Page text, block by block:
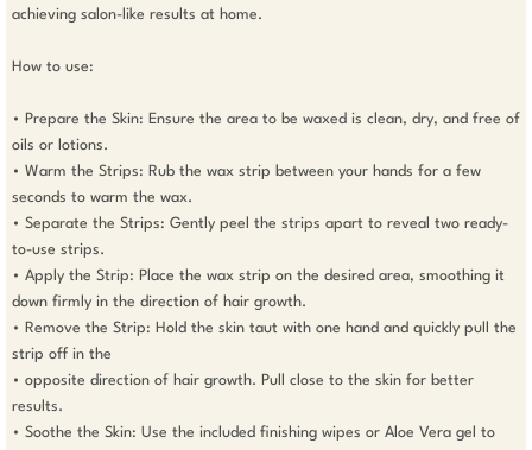
achieving salon-like results at home.
How to use:
• Prepare the Skin: Ensure the area to be waxed is clean, dry, and free of
oils or lotions.
• Warm the Strips: Rub the wax strip between your hands for a few
seconds to warm the wax.
• Separate the Strips: Gently peel the strips apart to reveal two ready-
to-use strips.
• Apply the Strip: Place the wax strip on the desired area, smoothing it
down firmly in the direction of hair growth.
• Remove the Strip: Hold the skin taut with one hand and quickly pull the
strip off in the
• opposite direction of hair growth. Pull close to the skin for better
results.
• Soothe the Skin: Use the included finishing wipes or Aloe Vera gel to